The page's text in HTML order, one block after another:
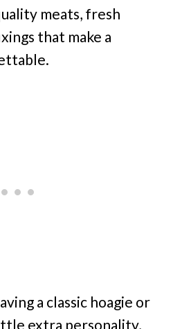
meats, fresh
that make a
a classic hoagie or
extra personality,